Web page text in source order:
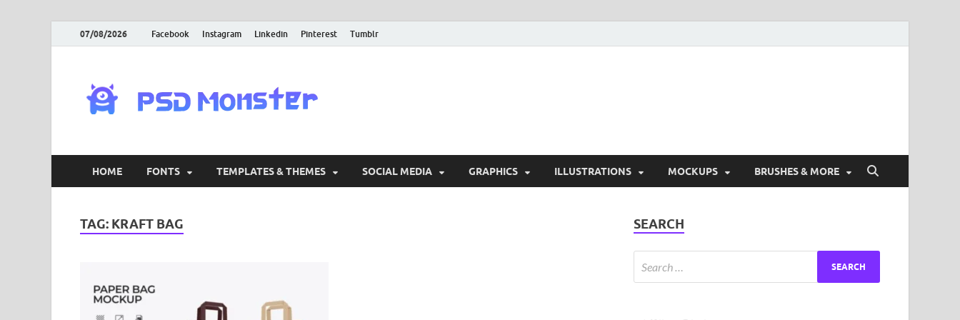
07/08/2026 Facebook Instagram Linkedin Pinterest Tumblr
HOME FONTS TEMPLATES & THEMES SOCIAL MEDIA GRAPHICS ILLUSTRATIONS MOCKUPS BRUSHES & MORE
TAG: KRAFT BAG SEARCH